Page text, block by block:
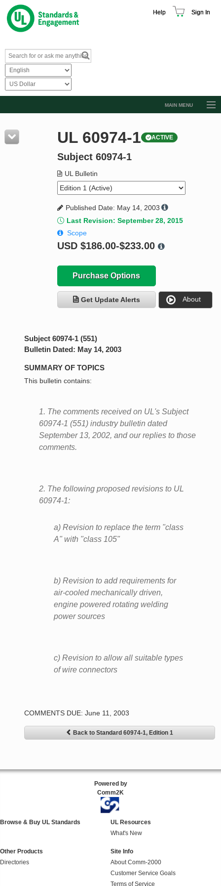
Help Sign In
MAIN MENU
Resources
Product Glossary
Standard Activity Report
Request a Quote
UL 60974-1 ACTIVE
Subject 60974-1
UL Bulletin
Published Date: May 14, 2003
Last Revision: September 28, 2015
Scope
USD $186.00-$233.00
Purchase Options
Get Update Alerts About
Subject 60974-1 (551)
Bulletin Dated: May 14, 2003
SUMMARY OF TOPICS
This bulletin contains:
1. The comments received on UL's Subject
60974-1 (551) industry bulletin dated
September 13, 2002, and our replies to those
comments.
2. The following proposed revisions to UL
60974-1:
a) Revision to replace the term "class
A" with "class 105"
b) Revision to add requirements for
air-cooled mechanically driven,
engine powered rotating welding
power sources
c) Revision to allow all suitable types
of wire connectors
COMMENTS DUE: June 11, 2003
Back to Standard 60974-1, Edition 1
Powered by
Comm2K
Browse & Buy UL Standards
UL Resources
What's New
Other Products
Directories
Site Info
About Comm-2000
Customer Service Goals
Terms of Service